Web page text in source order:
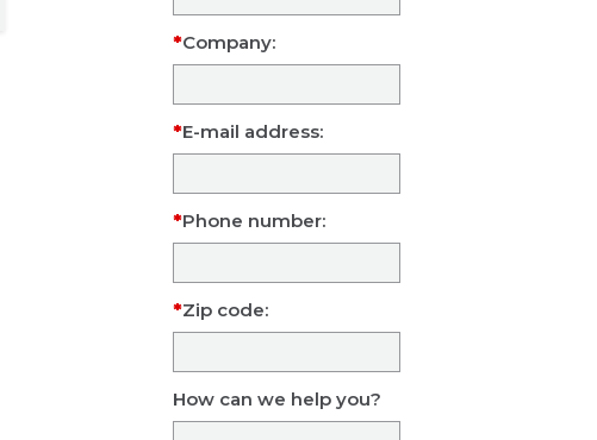
Company:
E-mail address:
Phone number:
Zip code:
How can we help you?